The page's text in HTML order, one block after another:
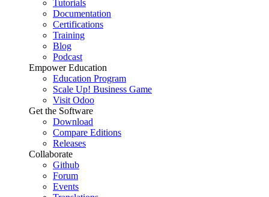
Tutorials
Documentation
Certifications
Training
Blog
Podcast
Empower Education
Education Program
Scale Up! Business Game
Visit Odoo
Get the Software
Download
Compare Editions
Releases
Collaborate
Github
Forum
Events